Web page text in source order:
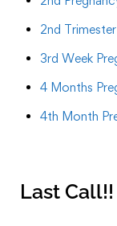
2nd
3rd Week
4 Months
4th Month
Last